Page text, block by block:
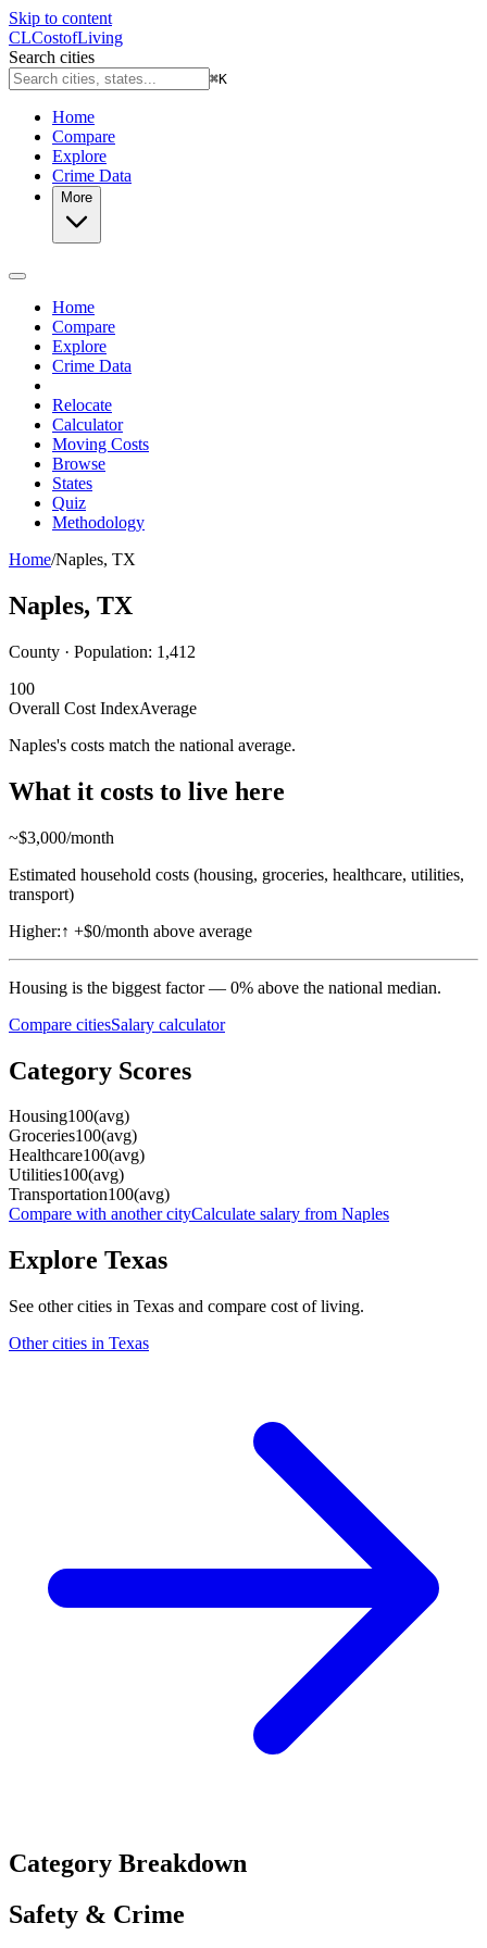
Skip to content
CLCostofLiving
Search cities
⌘K
Home
Compare
Explore
Crime Data
More
Home
Compare
Explore
Crime Data
Relocate
Calculator
Moving Costs
Browse
States
Quiz
Methodology
Home/Naples, TX
Naples, TX
County · Population: 1,412
100
Overall Cost IndexAverage
Naples's costs match the national average.
What it costs to live here
~$3,000/month
Estimated household costs (housing, groceries, healthcare, utilities,
transport)
Higher:↑ +$0/month above average
Housing is the biggest factor — 0% above the national median.
Compare citiesSalary calculator
Category Scores
Housing100(avg)
Groceries100(avg)
Healthcare100(avg)
Utilities100(avg)
Transportation100(avg)
Compare with another cityCalculate salary from Naples
Explore Texas
See other cities in Texas and compare cost of living.
Other cities in Texas
Category Breakdown
Safety & Crime